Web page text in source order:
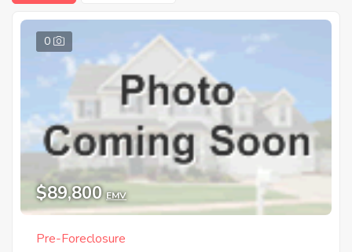
0
$89,800 EMV
Pre-Foreclosure